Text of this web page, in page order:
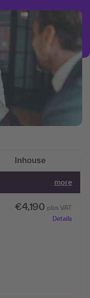
Inhouse
more
€4,190 plus VAT
Details